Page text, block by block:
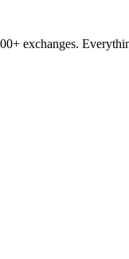
exchanges.